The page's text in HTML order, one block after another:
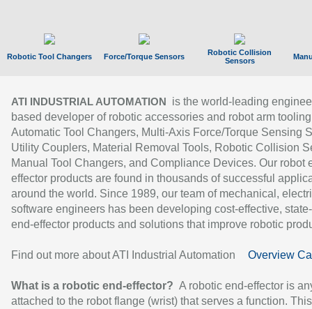
Robotic Tool Changers Force/Torque Sensors
Robotic Collision
Sensors
ATI INDUSTRIAL AUTOMATION
is the world-leading
based developer of robotic accessories and robot arm
Automatic Tool Changers, Multi-Axis Force/Torque Sensing
Utility Couplers, Material Removal Tools, Robotic Collision
Manual Tool Changers, and Compliance Devices. Our robot
effector products are found in thousands of successful
around the world. Since 1989, our team of mechanical,
software engineers has been developing cost-effective,
end-effector products and solutions that improve robotic
Find out more about ATI Industrial Automation Overview
What is a robotic end-effector? A robotic end-effector is
attached to the robot flange (wrist) that serves a function.